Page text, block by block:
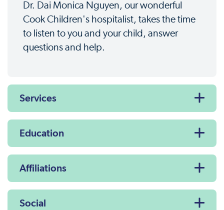
Dr. Dai Monica Nguyen, our wonderful
Cook Children's hospitalist, takes the time
to listen to you and your child, answer
questions and help.
Services
Education
Affiliations
Social